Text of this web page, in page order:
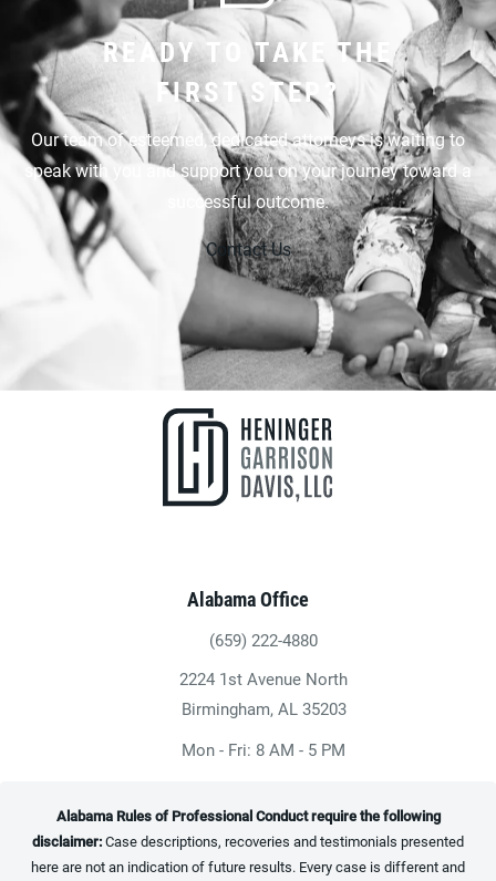
READY TO TAKE THE
FIRST STEP?
Our team of esteemed, dedicated attorneys is waiting to
speak with you and support you on your journey toward a
successful outcome.
Contact Us
Alabama Office
Give Heninger Garrison Davis, LLC a
(659) 222-4880
2224 1st Avenue North
Birmingham, AL 35203
(opens in a new tab)
Mon - Fri: 8 AM - 5 PM
Alabama Rules of Professional Conduct require the following
disclaimer:Case descriptions, recoveries and testimonials presented
here are not an indication of future results. Every case is different and